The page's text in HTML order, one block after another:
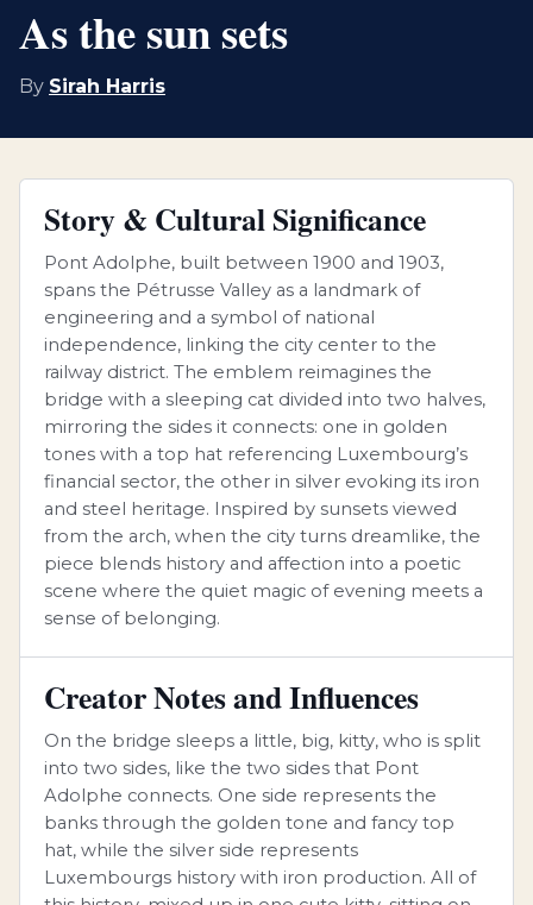
As the sun sets
By Sirah Harris
Story & Cultural Significance
Pont Adolphe, built between 1900 and 1903,
spans the Pétrusse Valley as a landmark of
engineering and a symbol of national
independence, linking the city center to the
railway district. The emblem reimagines the
bridge with a sleeping cat divided into two halves,
mirroring the sides it connects: one in golden
tones with a top hat referencing Luxembourg’s
financial sector, the other in silver evoking its iron
and steel heritage. Inspired by sunsets viewed
from the arch, when the city turns dreamlike, the
piece blends history and affection into a poetic
scene where the quiet magic of evening meets a
sense of belonging.
Creator Notes and Influences
On the bridge sleeps a little, big, kitty, who is split
into two sides, like the two sides that Pont
Adolphe connects. One side represents the
banks through the golden tone and fancy top
hat, while the silver side represents
Luxembourgs history with iron production. All of